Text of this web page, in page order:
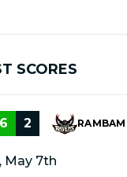
SCORES
6 2 RAMBAM
May 7th